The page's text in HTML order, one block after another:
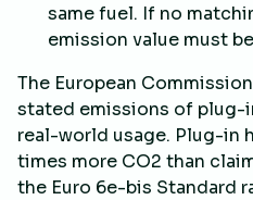
same fuel. If no
emission value must
The European
stated emissions of plug-
real-world usage. Plug-in
times more CO2 than
the Euro 6e-bis Standard